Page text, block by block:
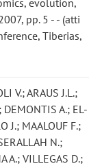
evolution,
pp. 5 - - (atti
Tiberias,
V.; ARAUS J.L.;
DEMONTIS A.; EL-
J.; MAALOUF F.;
N.;
A.; VILLEGAS D.;